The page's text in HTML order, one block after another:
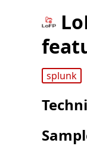
splunk